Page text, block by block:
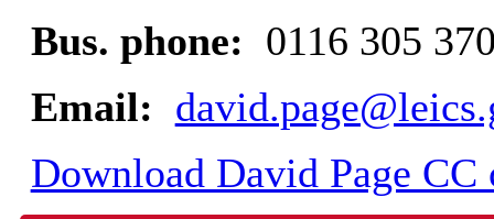
Bus. phone: 0116 305
Email:
Download David Page